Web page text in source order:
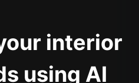
interior
using AI